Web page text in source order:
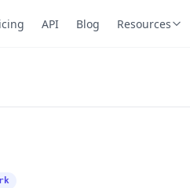
API Blog Resources